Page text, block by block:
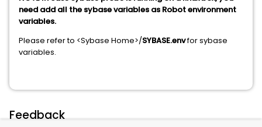
need add all the sybase variables as Robot environment
variables.
Please refer to <Sybase Home>/SYBASE.envfor sybase
variables.
Feedback